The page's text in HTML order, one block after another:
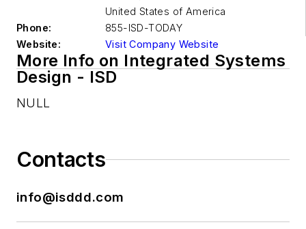
United States of America
Phone:
855-ISD-TODAY
Website:
Visit Company Website
More Info on Integrated Systems
Design - ISD
NULL
Contacts
info@isddd.com